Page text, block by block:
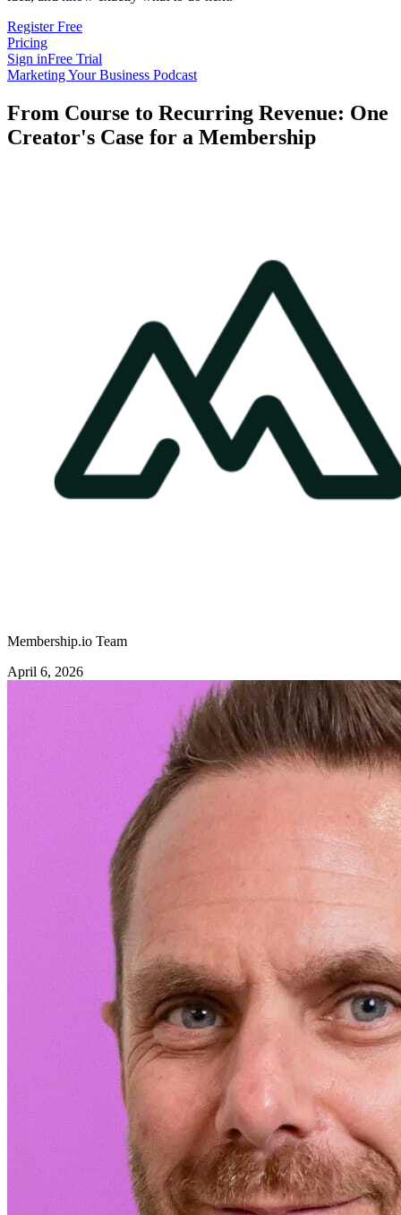
Register Free
Pricing
Sign inFree Trial
Marketing Your Business Podcast
From Course to Recurring Revenue: One
Creator's Case for a Membership
Membership.io Team
April 6, 2026